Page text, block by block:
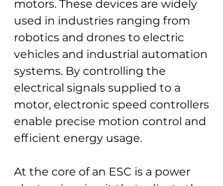
motors. These devices are widely
used in industries ranging from
robotics and drones to electric
vehicles and industrial automation
systems. By controlling the
electrical signals supplied to a
motor, electronic speed controllers
enable precise motion control and
efficient energy usage.
At the core of an ESC is a power